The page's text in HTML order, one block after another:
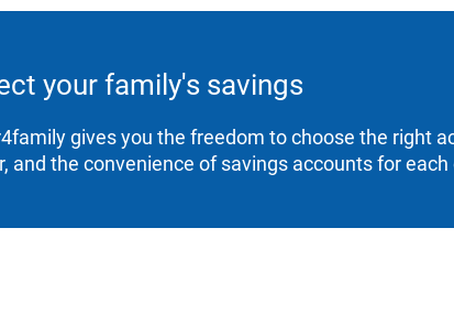
your family's savings
gives you the freedom to choose the right
and the convenience of savings accounts for